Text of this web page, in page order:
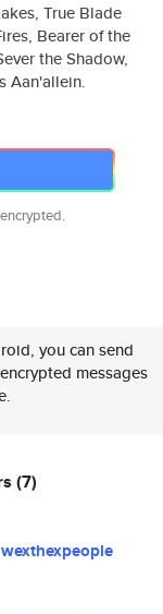
True Blade
Bearer of the
the Shadow,
Aan'allein.
you can send
messages
(7)
wexthexpeople